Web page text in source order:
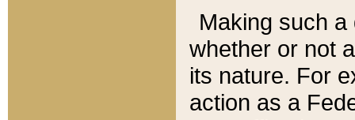
Making such
whether or not
its nature. For
action as a